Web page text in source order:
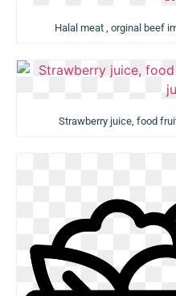
Halal meat , orginal beef
Strawberry juice, food